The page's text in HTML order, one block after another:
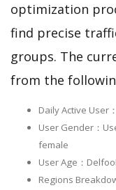
optimization
find precise
groups. The
from the
Daily Active User
User Gender：
female
User Age：
Regions